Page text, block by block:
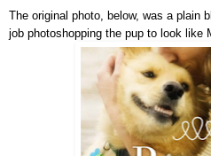
The original photo, below, was a plain
job photoshopping the pup to look like